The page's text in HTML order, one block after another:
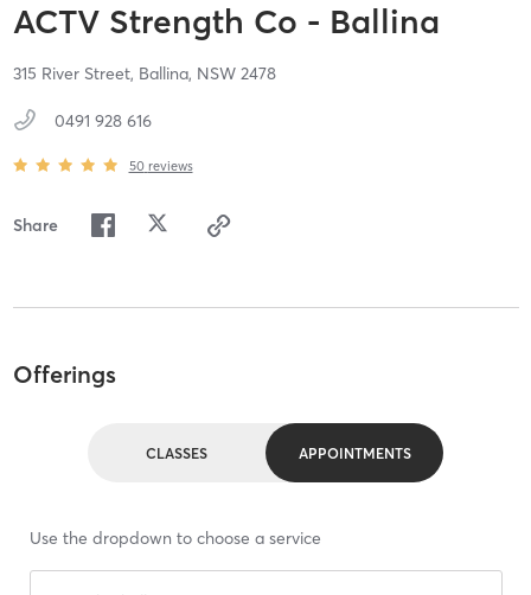
ACTV Strength Co - Ballina
315 River Street, Ballina, NSW 2478
0491 928 616
50 reviews
Share
Offerings
CLASSES APPOINTMENTS
Use the dropdown to choose a service